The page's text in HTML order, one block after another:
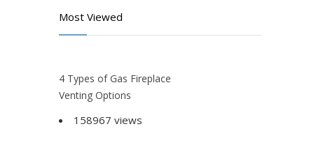
Most Viewed
4 Types of Gas Fireplace
Venting Options
158967 views